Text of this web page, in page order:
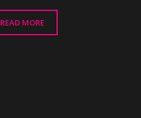
READ MORE